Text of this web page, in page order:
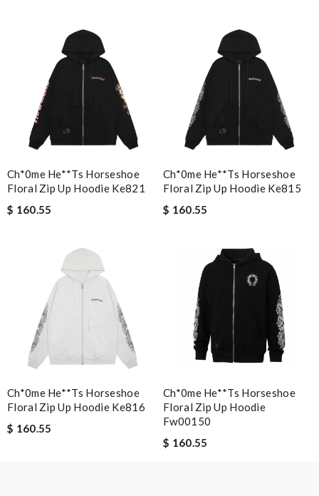
Nick Name
Email Address
Leave message
HTML is not translated!
Enter result
Ch*0me He**ts Horseshoe
Floral Zip Up Hoodie Ke821
$ 160.55
Ch*0me He**ts Horseshoe
Floral Zip Up Hoodie Ke815
$ 160.55
Ch*0me He**ts Horseshoe
Floral Zip Up Hoodie Ke816
$ 160.55
Ch*0me He**ts Horseshoe
Floral Zip Up Hoodie
Fw00150
$ 160.55